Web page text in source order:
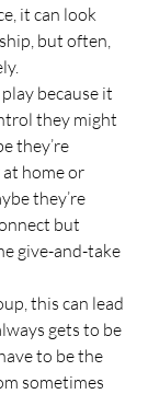
it can look
but often,
because it
they might
they’re
home or
they’re
but
give-and-take
this can lead
gets to be
to be the
sometimes